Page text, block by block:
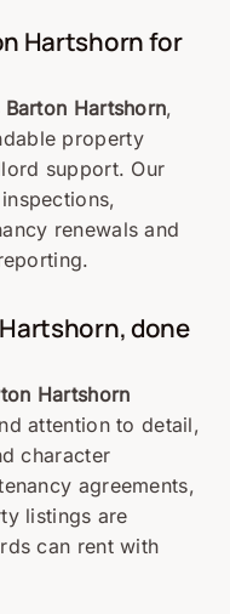
Hartshorn for
Hartshorn,
property
support. Our
renewals and
done
Hartshorn
attention to detail,
character
agreements,
listings are
can rent with